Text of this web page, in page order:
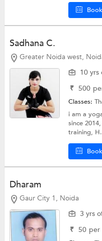
Sadhana C.
Greater Noida west,
10 yrs
₹ 500
Classes:
i am a
since
training,
Dharam
Gaur City 1, Noida
3 yrs
₹ 50 per